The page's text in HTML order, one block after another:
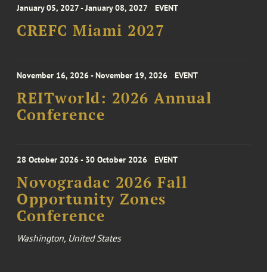
January 05, 2027 - January 08, 2027 EVENT
CREFC Miami 2027
November 16, 2026 - November 19, 2026 EVENT
REITworld: 2026 Annual
Conference
28 October 2026 - 30 October 2026 EVENT
Novogradac 2026 Fall
Opportunity Zones
Conference
Washington, United States